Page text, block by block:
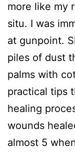
more like my
situ. I was
at gunpoint.
piles of dust
palms with
practical tips
healing
wounds
almost 5